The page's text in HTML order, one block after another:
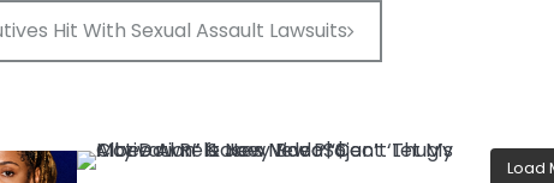
Hit With Sexual Assault Lawsuits
Load